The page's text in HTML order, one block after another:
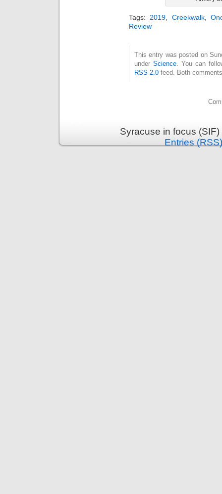
Tags: 2019 Creekwalk,
Review
This entry was posted on
underScience . You can
RSS 2.0 feed. Both
Syracuse in focus
Entries (RSS)